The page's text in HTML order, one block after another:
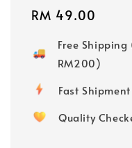
Regular
RM 49.00
Free
RM200)
Fast
Quality